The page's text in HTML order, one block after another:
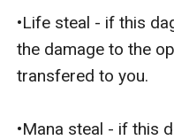
•Life steal - if this
the damage to the
transfered to you.
•Mana steal - if this